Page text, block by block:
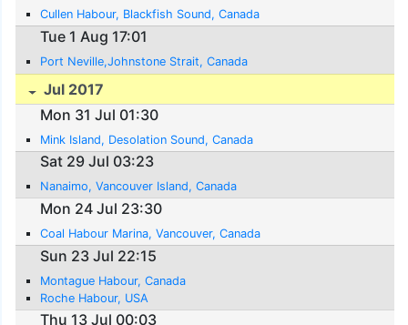
Cullen Habour, Blackfish Sound, Canada
Tue 1 Aug 17:01
Port Neville,Johnstone Strait, Canada
Jul 2017
Mon 31 Jul 01:30
Mink Island, Desolation Sound, Canada
Sat 29 Jul 03:23
Nanaimo, Vancouver Island, Canada
Mon 24 Jul 23:30
Coal Habour Marina, Vancouver, Canada
Sun 23 Jul 22:15
Montague Habour, Canada
Roche Habour, USA
Thu 13 Jul 00:03